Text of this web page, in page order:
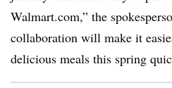
Walmart.com,” the
collaboration will make it
delicious meals this spring